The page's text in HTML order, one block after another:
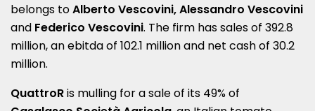
belongs toAlberto Vescovini, Alessandro Vescovini
and Federico Vescovini. The firm has sales of 392.8
million, an ebitda of 102.1 million and net cash of 30.2
million.
QuattroRis mulling for a sale of its 49% of